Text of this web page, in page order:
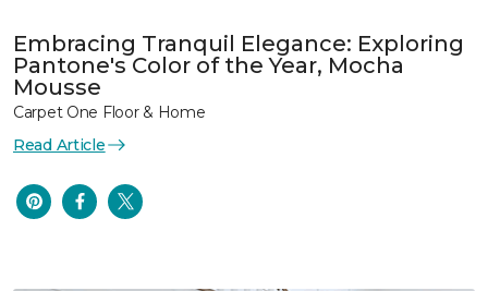
Embracing Tranquil Elegance: Exploring
Pantone's Color of the Year, Mocha
Mousse
Carpet One Floor & Home
Read Article